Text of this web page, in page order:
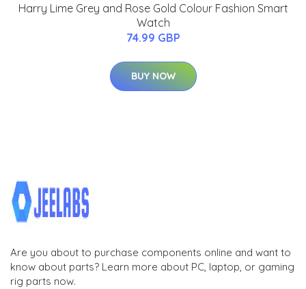
Harry Lime Grey and Rose Gold Colour Fashion Smart
Watch
74.99 GBP
BUY NOW
Are you about to purchase components online and want to
know about parts? Learn more about PC, laptop, or gaming
rig parts now.